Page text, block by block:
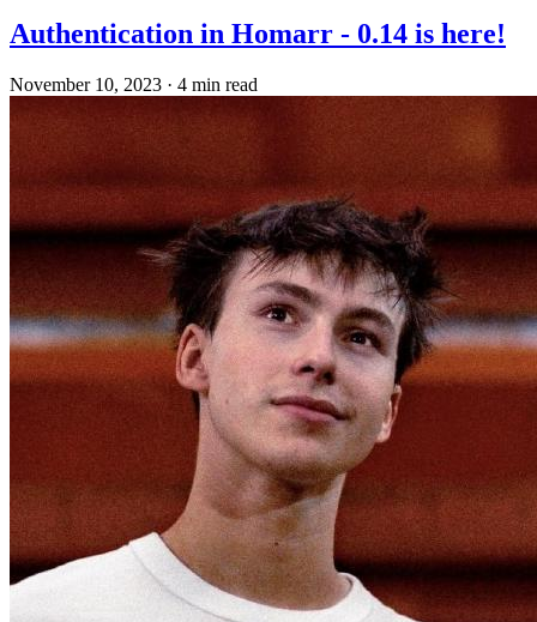
Authentication in Homarr - 0.14 is here!
November 10, 2023 · 4 min read